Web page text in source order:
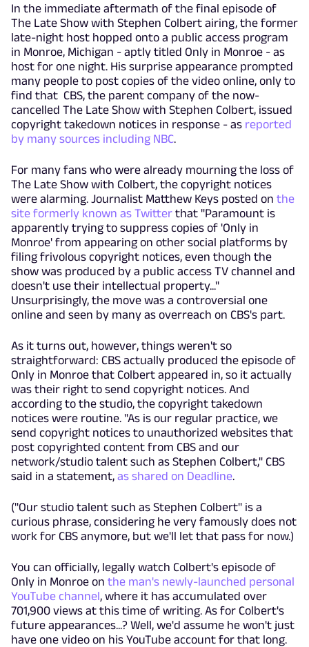
In the immediate aftermath of the final episode of
The Late Show with Stephen Colbert airing, the former
late-night host hopped onto a public access program
in Monroe, Michigan - aptly titled Only in Monroe - as
host for one night. His surprise appearance prompted
many people to post copies of the video online, only to
find that CBS, the parent company of the now-
cancelled The Late Show with Stephen Colbert, issued
copyright takedown notices in response - as reported
by many sources including NBC.
For many fans who were already mourning the loss of
The Late Show with Colbert, the copyright notices
were alarming. Journalist Matthew Keys posted on the
site formerly known as Twitter that "Paramount is
apparently trying to suppress copies of 'Only in
Monroe' from appearing on other social platforms by
filing frivolous copyright notices, even though the
show was produced by a public access TV channel and
doesn't use their intellectual property..."
Unsurprisingly, the move was a controversial one
online and seen by many as overreach on CBS's part.
As it turns out, however, things weren't so
straightforward: CBS actually produced the episode of
Only in Monroe that Colbert appeared in, so it actually
was their right to send copyright notices. And
according to the studio, the copyright takedown
notices were routine. "As is our regular practice, we
send copyright notices to unauthorized websites that
post copyrighted content from CBS and our
network/studio talent such as Stephen Colbert," CBS
said in a statement, as shared on Deadline.
("Our studio talent such as Stephen Colbert" is a
curious phrase, considering he very famously does not
work for CBS anymore, but we'll let that pass for now.)
You can officially, legally watch Colbert's episode of
Only in Monroe on the man's newly-launched personal
YouTube channel, where it has accumulated over
701,900 views at this time of writing. As for Colbert's
future appearances...? Well, we'd assume he won't just
have one video on his YouTube account for that long.